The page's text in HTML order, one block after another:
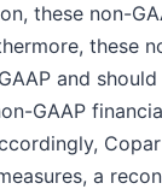
these non-
these
and
GAAP
a